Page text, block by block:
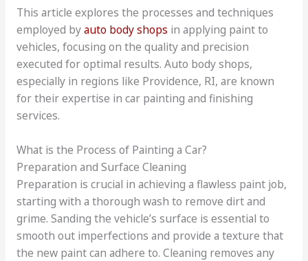
This article explores the processes and techniques
employed byauto body shops in applying paint to
vehicles, focusing on the quality and precision
executed for optimal results. Auto body shops,
especially in regions like Providence, RI, are known
for their expertise in car painting and finishing
services.
What is the Process of Painting a Car?
Preparation and Surface Cleaning
Preparation is crucial in achieving a flawless paint job,
starting with a thorough wash to remove dirt and
grime. Sanding the vehicle’s surface is essential to
smooth out imperfections and provide a texture that
the new paint can adhere to. Cleaning removes any